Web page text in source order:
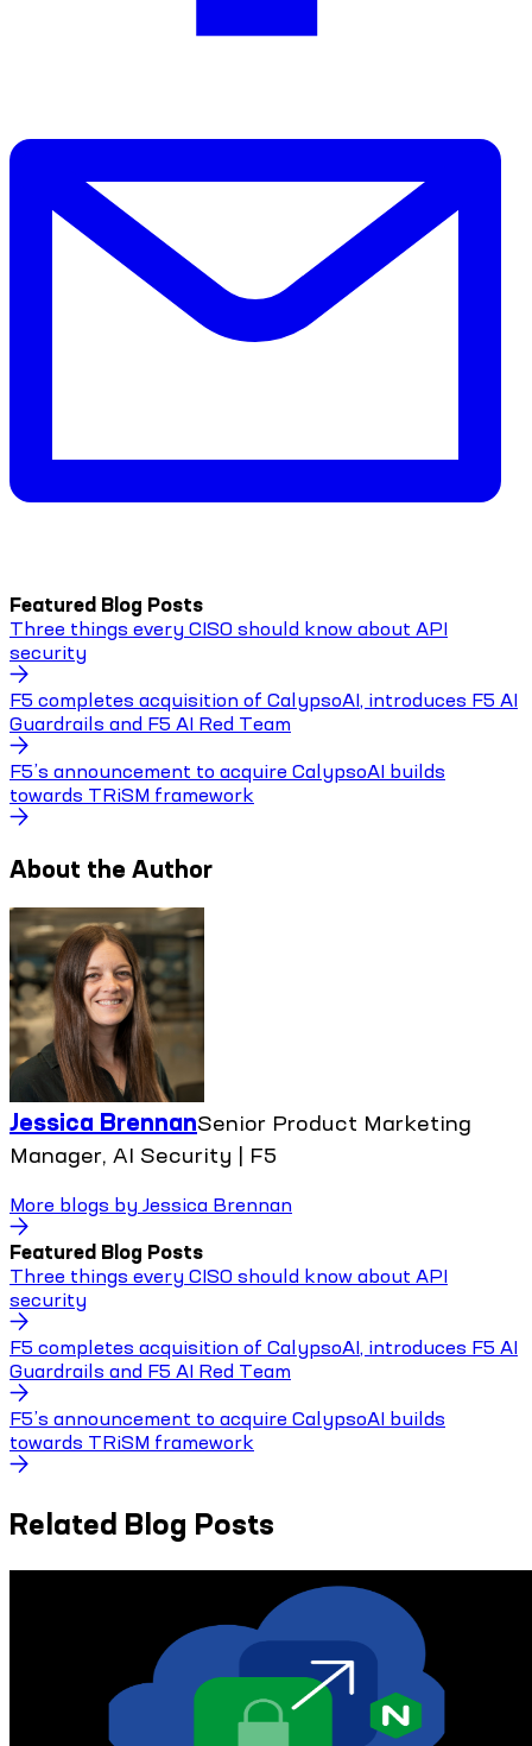
Featured Blog Posts
Three things every CISO should know about API
security
F5 completes acquisition of CalypsoAI, introduces F5 AI
Guardrails and F5 AI Red Team
F5’s announcement to acquire CalypsoAI builds
towards TRiSM framework
About the Author
Jessica BrennanSenior Product Marketing
Manager, AI Security | F5
More blogs by Jessica Brennan
Featured Blog Posts
Three things every CISO should know about API
security
F5 completes acquisition of CalypsoAI, introduces F5 AI
Guardrails and F5 AI Red Team
F5’s announcement to acquire CalypsoAI builds
towards TRiSM framework
Related Blog Posts